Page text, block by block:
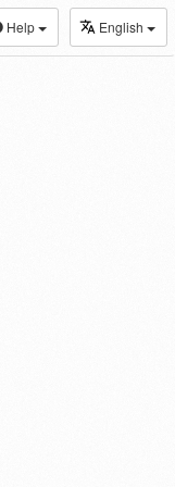
Help English